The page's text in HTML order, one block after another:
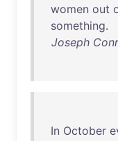
women out
something.
Joseph
In October